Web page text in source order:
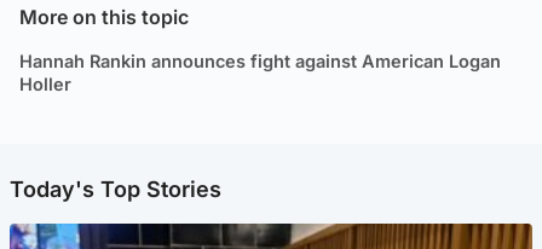
More on this topic
Hannah Rankin announces fight against American Logan
Holler
Today's Top Stories